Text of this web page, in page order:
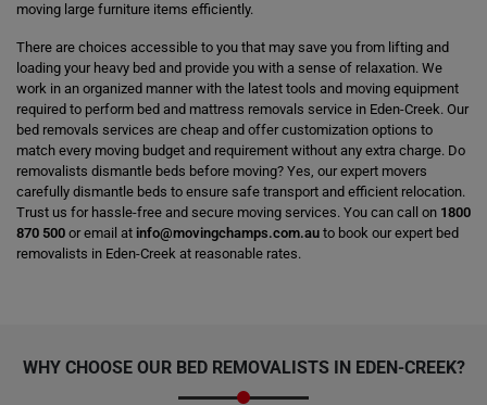
moving large furniture items efficiently.
There are choices accessible to you that may save you from lifting and
loading your heavy bed and provide you with a sense of relaxation. We
work in an organized manner with the latest tools and moving equipment
required to perform bed and mattress removals service in Eden-Creek. Our
bed removals services are cheap and offer customization options to
match every moving budget and requirement without any extra charge. Do
removalists dismantle beds before moving? Yes, our expert movers
carefully dismantle beds to ensure safe transport and efficient relocation.
Trust us for hassle-free and secure moving services. You can call on 1800
870 500 or email at info@movingchamps.com.au to book our expert bed
removalists in Eden-Creek at reasonable rates.
WHY CHOOSE OUR BED REMOVALISTS IN EDEN-CREEK?